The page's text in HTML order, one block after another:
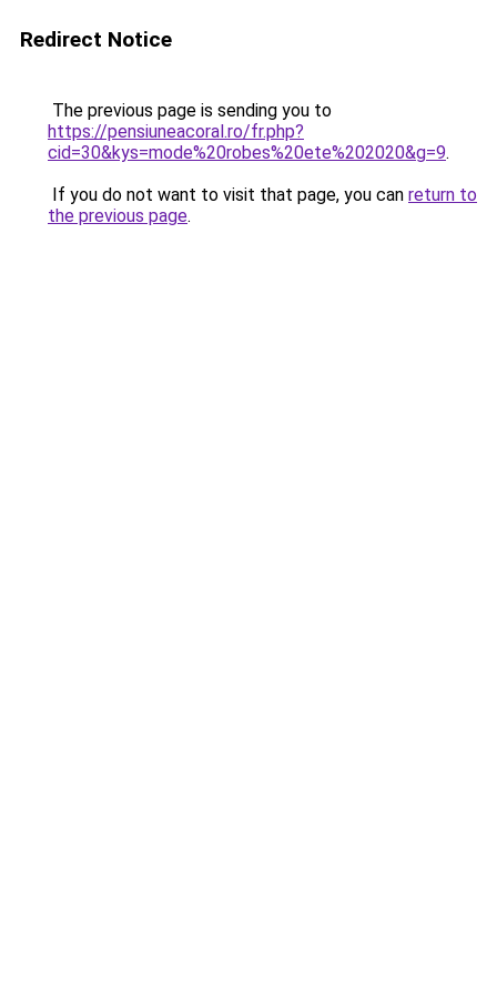
Redirect Notice
The previous page is sending you to
https://pensiuneacoral.ro/fr.php?
cid=30&kys=mode%20robes%20ete%202020&g=9.
If you do not want to visit that page, you can return to
the previous page.